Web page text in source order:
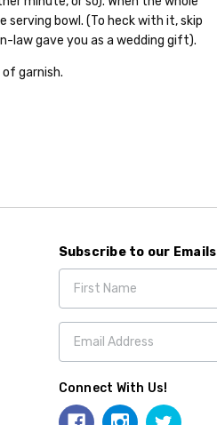
serving bowl. (To heck with it, skip
law gave you as a wedding gift).
garnish.
Subscribe to our Emails
Connect With Us!